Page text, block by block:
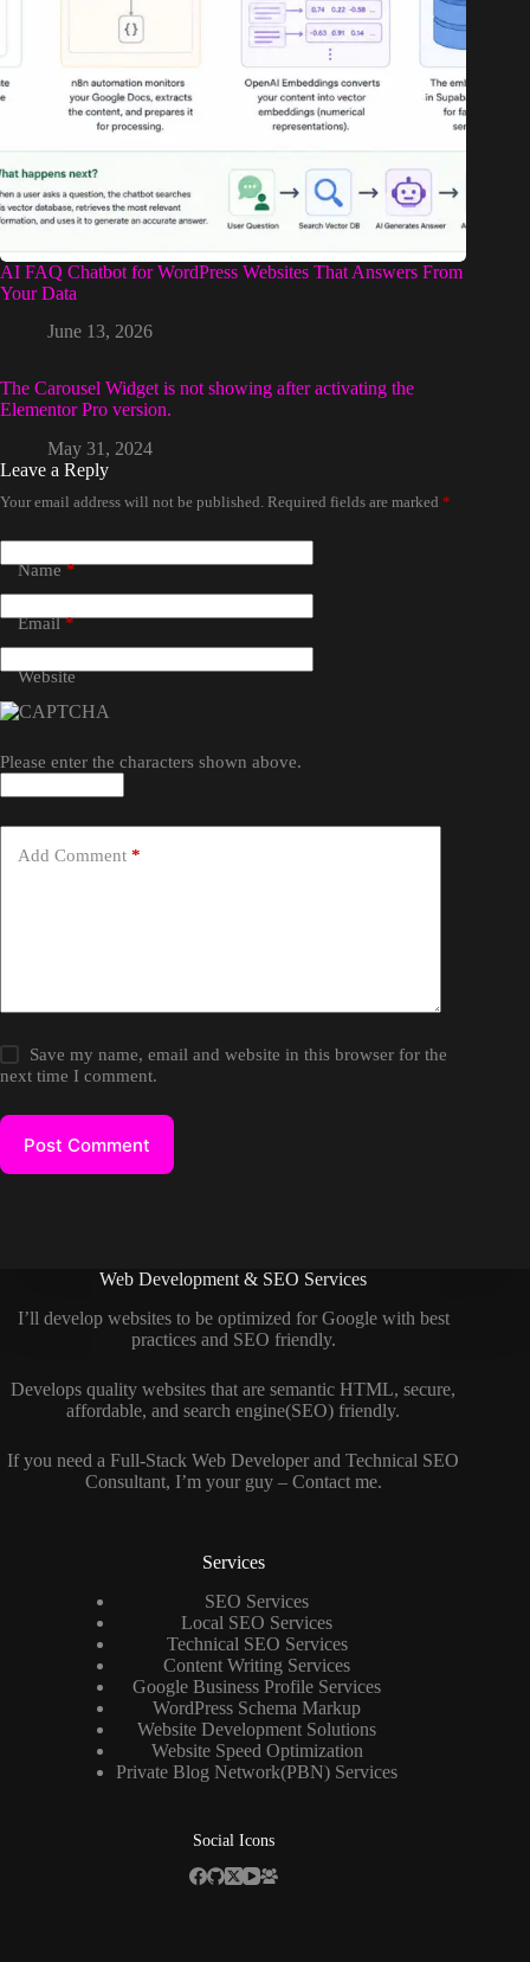
AI FAQ Chatbot for WordPress Websites That Answers From
Your Data
June 13, 2026
The Carousel Widget is not showing after activating the
Elementor Pro version.
May 31, 2024
Leave a Reply
Your email address will not be published. Required fields are marked *
Name*
Email*
Website
Please enter the characters shown above.
Add Comment *
Save my name, email and website in this browser for the
next time I comment.
Post Comment
Web Development & SEO Services
I’ll develop websites to be optimized for Google with best
practices and SEO friendly.
Develops quality websites that are semantic HTML, secure,
affordable, and search engine(SEO) friendly.
If you need aFull-Stack Web Developer andTechnical SEO
Consultant, I’m your guy – Contact me.
Services
SEO Services
Local SEO Services
Technical SEO Services
Content Writing Services
Google Business Profile Services
WordPress Schema Markup
Website Development Solutions
Website Speed Optimization
Private Blog Network(PBN) Services
Social Icons